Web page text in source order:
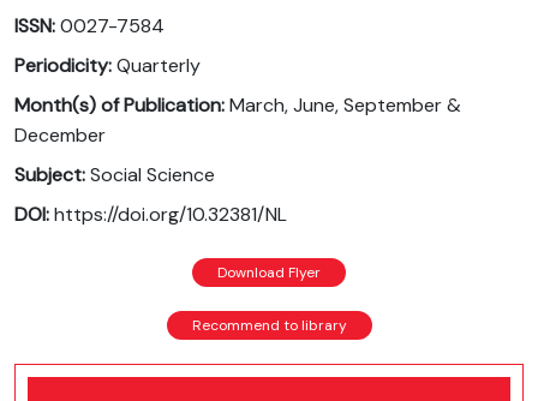
ISSN:0027-7584
Periodicity:Quarterly
Month(s) of Publication:March, June, September &
December
Subject:Social Science
DOI:https://doi.org/10.32381/NL
Download Flyer
Recommend to library